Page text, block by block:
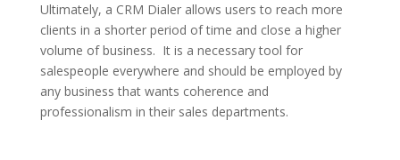
Ultimately, a CRM Dialer allows users to reach more
clients in a shorter period of time and close a higher
volume of business. It is a necessary tool for
salespeople everywhere and should be employed by
any business that wants coherence and
professionalism in their sales departments.